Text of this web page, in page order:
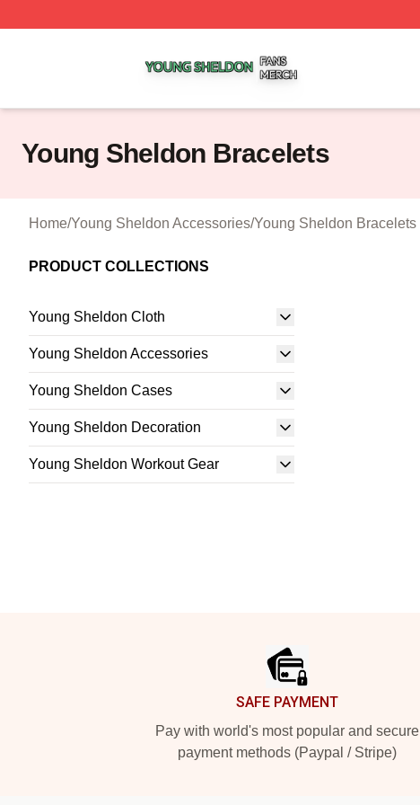
Young Sheldon Bracelets
Home/Young Sheldon Accessories/Young Sheldon Bracelets
PRODUCT COLLECTIONS
Young Sheldon Cloth
Young Sheldon Accessories
Young Sheldon Cases
Young Sheldon Decoration
Young Sheldon Workout Gear
SAFE PAYMENT
Pay with world's most popular and secure
payment methods (Paypal / Stripe)